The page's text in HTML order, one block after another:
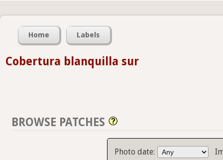
Home Labels
Cobertura blanquilla sur
BROWSE PATCHES
Photo date: